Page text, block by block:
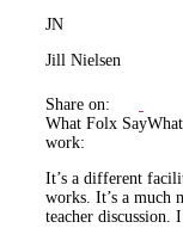
JN
Jill Nielsen
Share on:
What Folx Say
work:
It’s a different
works. It’s a much
teacher discussion.